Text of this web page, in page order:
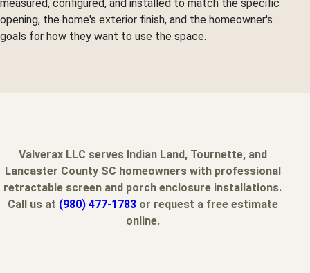
measured, configured, and installed to match the specific
opening, the home's exterior finish, and the homeowner's
goals for how they want to use the space.
Valverax LLC serves Indian Land, Tournette, and
Lancaster County SC homeowners with professional
retractable screen and porch enclosure installations.
Call us at (980) 477-1783or request a free estimate
online.